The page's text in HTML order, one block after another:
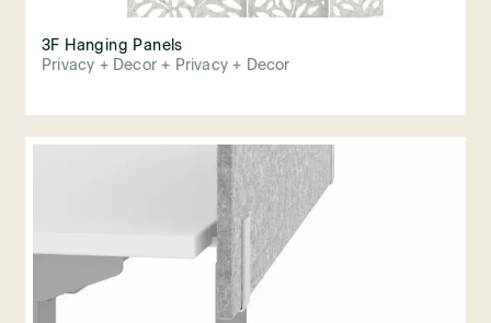
3F Hanging Panels
Privacy + Decor + Privacy + Decor